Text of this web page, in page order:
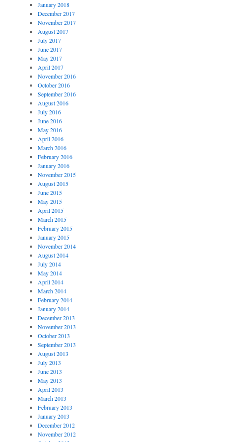
January 2018
December 2017
November 2017
August 2017
July 2017
June 2017
May 2017
April 2017
November 2016
October 2016
September 2016
August 2016
July 2016
June 2016
May 2016
April 2016
March 2016
February 2016
January 2016
November 2015
August 2015
June 2015
May 2015
April 2015
March 2015
February 2015
January 2015
November 2014
August 2014
July 2014
May 2014
April 2014
March 2014
February 2014
January 2014
December 2013
November 2013
October 2013
September 2013
August 2013
July 2013
June 2013
May 2013
April 2013
March 2013
February 2013
January 2013
December 2012
November 2012